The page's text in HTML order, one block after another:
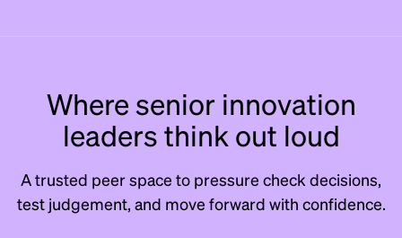
Where senior innovation
leaders think out loud
A trusted peer space to pressure check decisions,
test judgement, and move forward with confidence.